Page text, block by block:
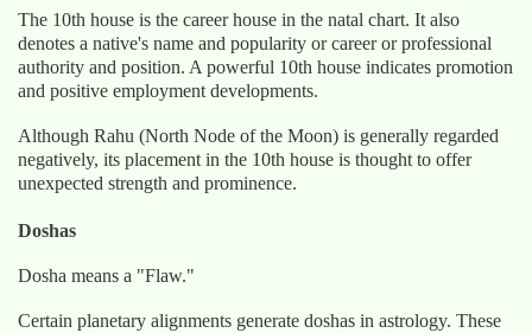
The 10th house is the career house in the natal chart. It also
denotes a native's name and popularity or career or professional
authority and position. A powerful 10th house indicates promotion
and positive employment developments.
Although Rahu (North Node of the Moon) is generally regarded
negatively, its placement in the 10th house is thought to offer
unexpected strength and prominence.
Doshas
Dosha means a "Flaw."
Certain planetary alignments generate doshas in astrology. These